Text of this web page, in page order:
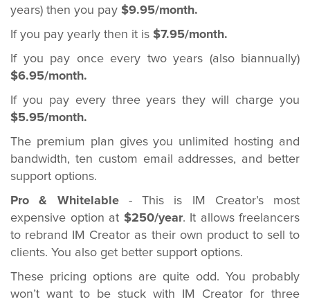
years) then you pay $9.95/month.
If you pay yearly then it is $7.95/month.
If you pay once every two years (also biannually)
$6.95/month.
If you pay every three years they will charge you
$5.95/month.
The premium plan gives you unlimited hosting and
bandwidth, ten custom email addresses, and better
support options.
Pro & Whitelable- This is IM Creator’s most
expensive option at $250/year. It allows freelancers
to rebrand IM Creator as their own product to sell to
clients. You also get better support options.
These pricing options are quite odd. You probably
won’t want to be stuck with IM Creator for three